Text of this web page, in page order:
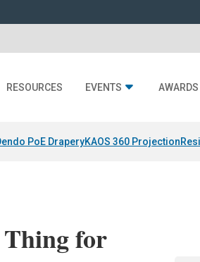
RESOURCES EVENTS AWARDS
PoE DraperyKAOS 360 Projection
for